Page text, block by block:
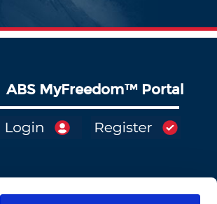
ABS MyFreedom™ Portal